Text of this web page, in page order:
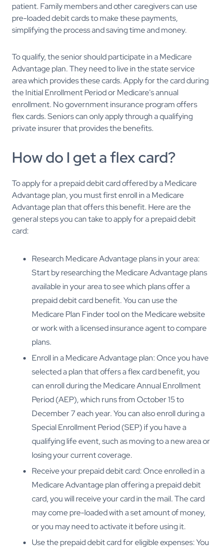
patient. Family members and other caregivers can use
pre-loaded debit cards to make these payments,
simplifying the process and saving time and money.
To qualify, the senior should participate in a Medicare
Advantage plan. They need to live in the state service
area which provides these cards. Apply for the card during
the Initial Enrollment Period or Medicare's annual
enrollment. No government insurance program offers
flex cards. Seniors can only apply through a qualifying
private insurer that provides the benefits.
How do I get a flex card?
To apply for a prepaid debit card offered by a Medicare
Advantage plan, you must first enroll in a Medicare
Advantage plan that offers this benefit. Here are the
general steps you can take to apply for a prepaid debit
card:
Research Medicare Advantage plans in your area:
Start by researching the Medicare Advantage plans
available in your area to see which plans offer a
prepaid debit card benefit. You can use the
Medicare Plan Finder tool on the Medicare website
or work with a licensed insurance agent to compare
plans.
Enroll in a Medicare Advantage plan: Once you have
selected a plan that offers a flex card benefit, you
can enroll during the Medicare Annual Enrollment
Period (AEP), which runs from October 15 to
December 7 each year. You can also enroll during a
Special Enrollment Period (SEP) if you have a
qualifying life event, such as moving to a new area or
losing your current coverage.
Receive your prepaid debit card: Once enrolled in a
Medicare Advantage plan offering a prepaid debit
card, you will receive your card in the mail. The card
may come pre-loaded with a set amount of money,
or you may need to activate it before using it.
Use the prepaid debit card for eligible expenses: You